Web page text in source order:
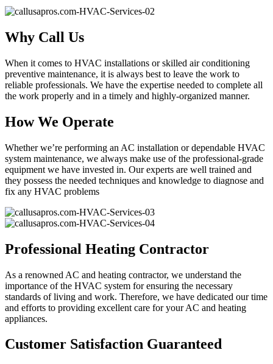
Why Call Us
When it comes to HVAC installations or skilled air conditioning
preventive maintenance, it is always best to leave the work to
reliable professionals. We have the expertise needed to complete all
the work properly and in a timely and highly-organized manner.
How We Operate
Whether we’re performing an AC installation or dependable HVAC
system maintenance, we always make use of the professional-grade
equipment we have invested in. Our experts are well trained and
they possess the needed techniques and knowledge to diagnose and
fix any HVAC problems
Professional Heating Contractor
As a renowned AC and heating contractor, we understand the
importance of the HVAC system for ensuring the necessary
standards of living and work. Therefore, we have dedicated our time
and efforts to providing excellent care for your AC and heating
appliances.
Customer Satisfaction Guaranteed